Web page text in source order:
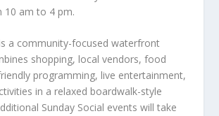
10 am to 4 pm.
a community-focused waterfront
shopping, local vendors, food
programming, live entertainment,
in a relaxed boardwalk-style
Sunday Social events will take